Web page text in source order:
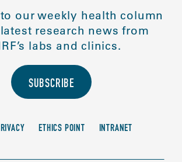
our weekly health column
research news from
labs and clinics.
SUBSCRIBE
ETHICS POINT INTRANET